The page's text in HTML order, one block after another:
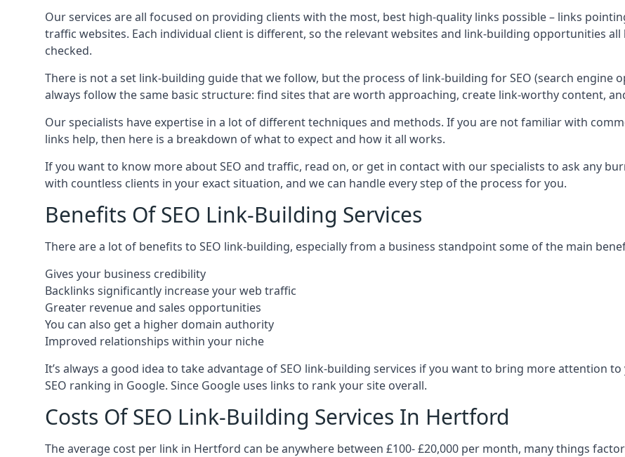
Our services are all focused on providing clients with the most, best high-quality links possible – links
traffic websites. Each individual client is different, so the relevant websites and link-building opportunities
checked.
There is not a set link-building guide that we follow, but the process of link-building for SEO (search
always follow the same basic structure: find sites that are worth approaching, create link-worthy content,
Our specialists have expertise in a lot of different techniques and methods. If you are not familiar with
links help, then here is a breakdown of what to expect and how it all works.
If you want to know more about SEO and traffic, read on, or get in contact with our specialists to ask any
with countless clients in your exact situation, and we can handle every step of the process for you.
Benefits Of SEO Link-Building Services
There are a lot of benefits to SEO link-building, especially from a business standpoint some of the main
Gives your business credibility
Backlinks significantly increase your web traffic
Greater revenue and sales opportunities
You can also get a higher domain authority
Improved relationships within your niche
It’s always a good idea to take advantage of SEO link-building services if you want to bring more attention
SEO ranking in Google. Since Google uses links to rank your site overall.
Costs Of SEO Link-Building Services In Hertford
The average cost per link in Hertford can be anywhere between £100- £20,000 per month, many things